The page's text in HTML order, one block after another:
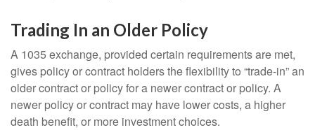
Trading In an Older Policy
A 1035 exchange, provided certain requirements are met,
gives policy or contract holders the flexibility to “trade-in” an
older contract or policy for a newer contract or policy. A
newer policy or contract may have lower costs, a higher
death benefit, or more investment choices.